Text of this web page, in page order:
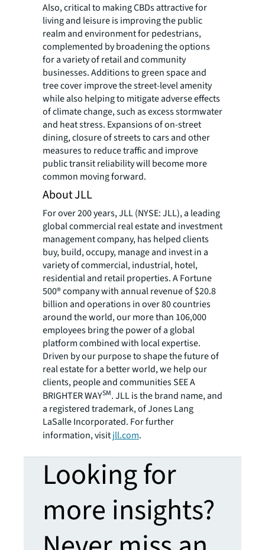
Also, critical to making CBDs attractive for
living and leisure is improving the public
realm and environment for pedestrians,
complemented by broadening the options
for a variety of retail and community
businesses. Additions to green space and
tree cover improve the street-level amenity
while also helping to mitigate adverse effects
of climate change, such as excess stormwater
and heat stress. Expansions of on-street
dining, closure of streets to cars and other
measures to reduce traffic and improve
public transit reliability will become more
common moving forward.
About JLL
For over 200 years, JLL (NYSE: JLL), a leading
global commercial real estate and investment
management company, has helped clients
buy, build, occupy, manage and invest in a
variety of commercial, industrial, hotel,
residential and retail properties. A Fortune
500® company with annual revenue of $20.8
billion and operations in over 80 countries
around the world, our more than 106,000
employees bring the power of a global
platform combined with local expertise.
Driven by our purpose to shape the future of
real estate for a better world, we help our
clients, people and communities SEE A
BRIGHTER WAYSM. JLL is the brand name, and
a registered trademark, of Jones Lang
LaSalle Incorporated. For further
information, visitjll.com.
Looking for
more insights?